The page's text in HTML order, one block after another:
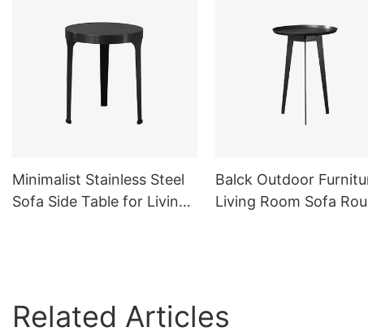
Minimalist Stainless Steel
Sofa Side Table for Living
Balck Outdoor
Living Room Sofa
Related Articles